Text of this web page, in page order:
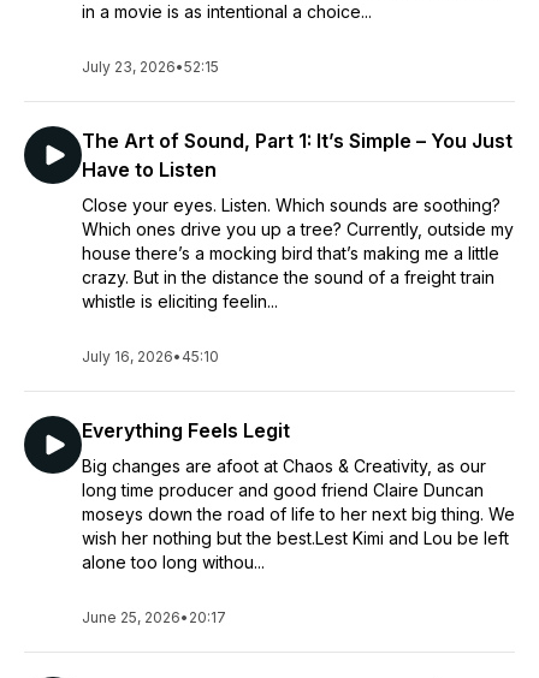
in a movie is as intentional a choice...
July 23, 2026•52:15
The Art of Sound, Part 1: It’s Simple – You Just
Have to Listen
Close your eyes. Listen. Which sounds are soothing?
Which ones drive you up a tree? Currently, outside my
house there’s a mocking bird that’s making me a little
crazy. But in the distance the sound of a freight train
whistle is eliciting feelin...
July 16, 2026• 45:10
Everything Feels Legit
Big changes are afoot at Chaos & Creativity, as our
long time producer and good friend Claire Duncan
moseys down the road of life to her next big thing. We
wish her nothing but the best.Lest Kimi and Lou be left
alone too long withou...
June 25, 2026• 20:17